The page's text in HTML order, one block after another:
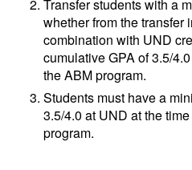
Transfer students with a
whether from the transfer
combination with UND
cumulative GPA of 3.5/
the ABM program.
Students must have a
3.5/4.0 at UND at the
program.